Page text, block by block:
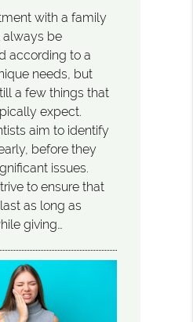
with a family
always be
according to a
needs, but
a few things that
expect.
aim to identify
before they
issues.
to ensure that
as long as
giving…